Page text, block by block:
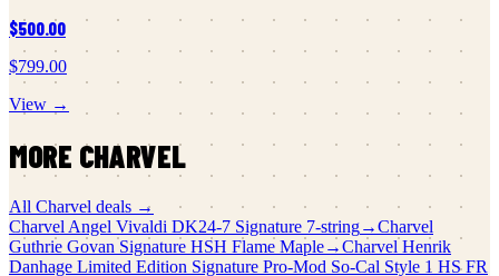
$500.00
$799.00
View →
MORE CHARVEL
All Charvel deals →
Charvel Angel Vivaldi DK24-7 Signature 7-string→Charvel
Guthrie Govan Signature HSH Flame Maple→Charvel Henrik
Danhage Limited Edition Signature Pro-Mod So-Cal Style 1 HS FR